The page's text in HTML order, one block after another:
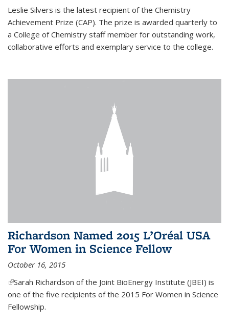
Leslie Silvers is the latest recipient of the Chemistry
Achievement Prize (CAP). The prize is awarded quarterly to
a College of Chemistry staff member for outstanding work,
collaborative efforts and exemplary service to the college.
Richardson Named 2015 L’Oréal USA
For Women in Science Fellow
October 16, 2015
(link is external)
Sarah Richardson of the Joint BioEnergy Institute (JBEI) is
one of the five recipients of the 2015 For Women in Science
Fellowship.